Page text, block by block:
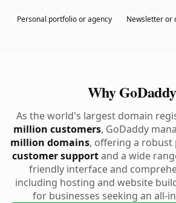
Personal portfolio or agency Newsletter or
Why
As the world's largest domain
million customers, GoDaddy
million domains, offering a
customer supportand a wide
friendly interface and
including hosting and website
for businesses seeking an all-